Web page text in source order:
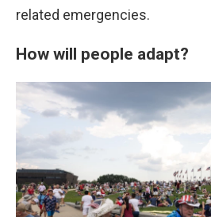
related emergencies.
How will people adapt?